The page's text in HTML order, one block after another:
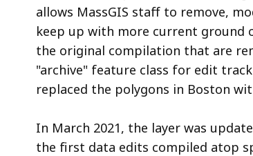
allows MassGIS staff to remove,
keep up with more current ground
the original compilation that are
"archive" feature class for edit
replaced the polygons in Boston
In March 2021, the layer was
the first data edits compiled atop